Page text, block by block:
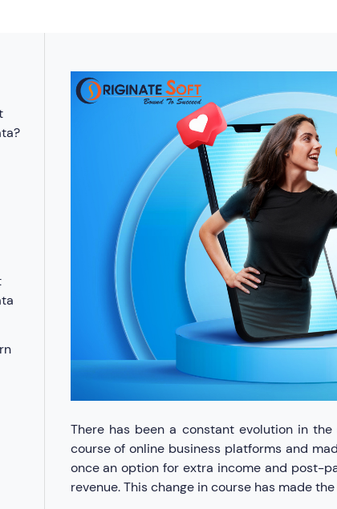
There has been a constant evolution in
course of online business platforms and
once an option for extra income and post-
revenue. This change in course has made the